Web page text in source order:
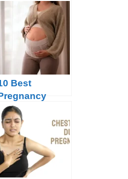
Good Sign of
Pregnancy?
Best
Support Belts:
Supporting
Your Belly and